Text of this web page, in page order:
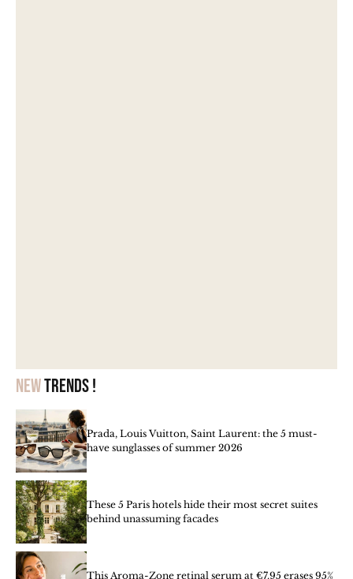
Newtrends !
Prada, Louis Vuitton, Saint Laurent: the 5 must-
have sunglasses of summer 2026
These 5 Paris hotels hide their most secret suites
behind unassuming facades
This Aroma-Zone retinal serum at €7.95 erases 95%